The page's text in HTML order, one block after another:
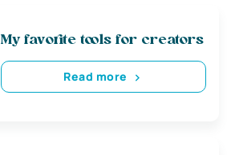
My favorite tools for creators
Read more